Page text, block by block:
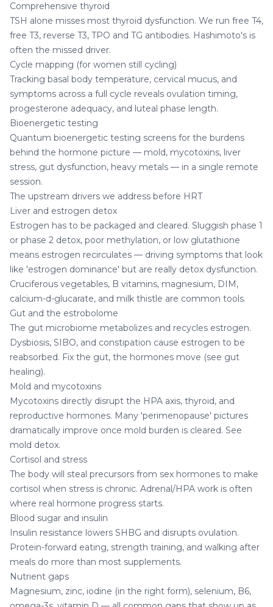
Comprehensive thyroid
TSH alone misses most thyroid dysfunction. We run free T4,
free T3, reverse T3, TPO and TG antibodies. Hashimoto's is
often the missed driver.
Cycle mapping (for women still cycling)
Tracking basal body temperature, cervical mucus, and
symptoms across a full cycle reveals ovulation timing,
progesterone adequacy, and luteal phase length.
Bioenergetic testing
Quantum bioenergetic testing screens for the burdens
behind the hormone picture — mold, mycotoxins, liver
stress, gut dysfunction, heavy metals — in a single remote
session.
The upstream drivers we address before HRT
Liver and estrogen detox
Estrogen has to be packaged and cleared. Sluggish phase 1
or phase 2 detox, poor methylation, or low glutathione
means estrogen recirculates — driving symptoms that look
like 'estrogen dominance' but are really detox dysfunction.
Cruciferous vegetables, B vitamins, magnesium, DIM,
calcium-d-glucarate, and milk thistle are common tools.
Gut and the estrobolome
The gut microbiome metabolizes and recycles estrogen.
Dysbiosis, SIBO, and constipation cause estrogen to be
reabsorbed. Fix the gut, the hormones move (see gut
healing).
Mold and mycotoxins
Mycotoxins directly disrupt the HPA axis, thyroid, and
reproductive hormones. Many 'perimenopause' pictures
dramatically improve once mold burden is cleared. See
mold detox.
Cortisol and stress
The body will steal precursors from sex hormones to make
cortisol when stress is chronic. Adrenal/HPA work is often
where real hormone progress starts.
Blood sugar and insulin
Insulin resistance lowers SHBG and disrupts ovulation.
Protein-forward eating, strength training, and walking after
meals do more than most supplements.
Nutrient gaps
Magnesium, zinc, iodine (in the right form), selenium, B6,